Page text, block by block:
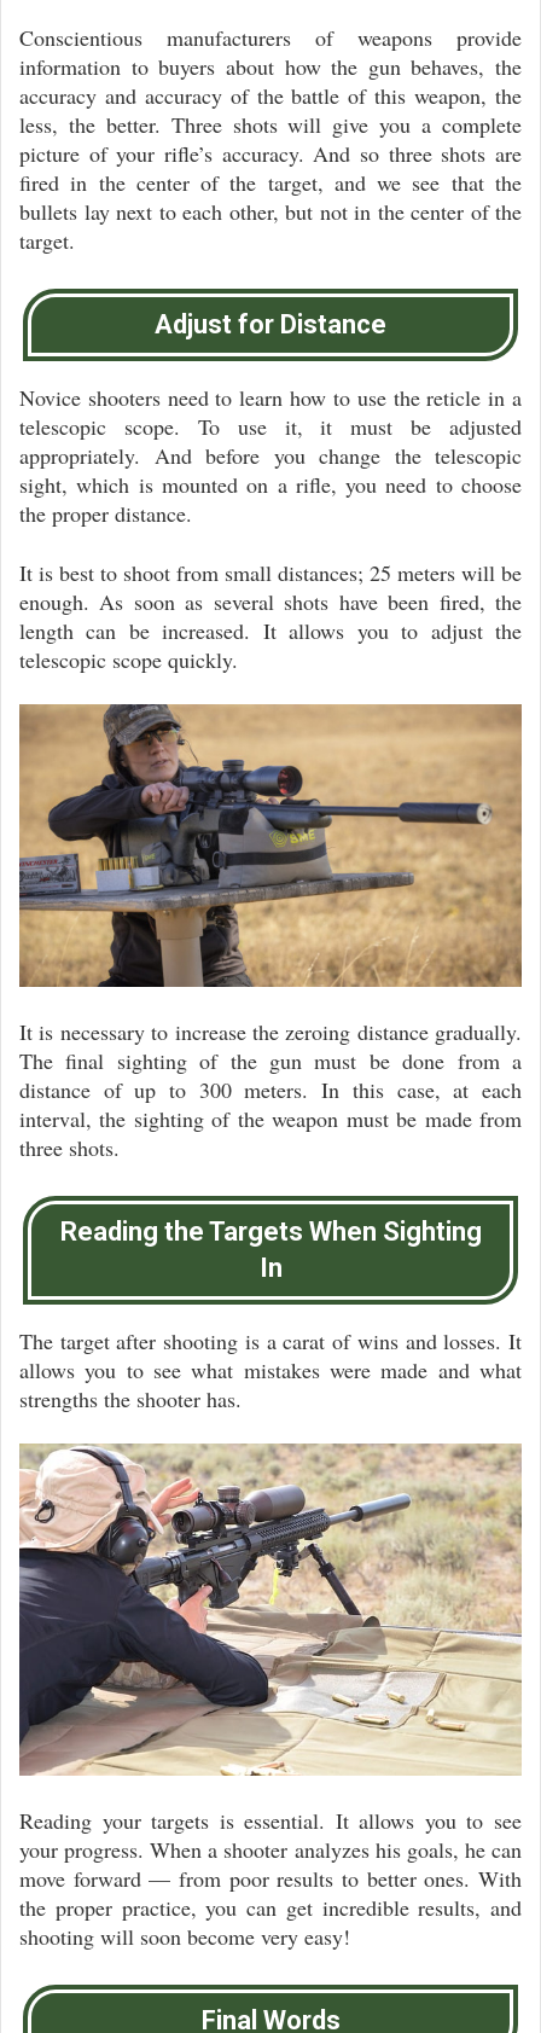
Conscientious manufacturers of weapons provide
information to buyers about how the gun behaves, the
accuracy and accuracy of the battle of this weapon, the
less, the better. Three shots will give you a complete
picture of your rifle’s accuracy. And so three shots are
fired in the center of the target, and we see that the
bullets lay next to each other, but not in the center of the
target.
Adjust for Distance
Novice shooters need to learn how to use the reticle in a
telescopic scope. To use it, it must be adjusted
appropriately. And before you change the telescopic
sight, which is mounted on a rifle, you need to choose
the proper distance.
It is best to shoot from small distances; 25 meters will be
enough. As soon as several shots have been fired, the
length can be increased. It allows you to adjust the
telescopic scope quickly.
It is necessary to increase the zeroing distance gradually.
The final sighting of the gun must be done from a
distance of up to 300 meters. In this case, at each
interval, the sighting of the weapon must be made from
three shots.
Reading the Targets When Sighting
In
The target after shooting is a carat of wins and losses. It
allows you to see what mistakes were made and what
strengths the shooter has.
Reading your targets is essential. It allows you to see
your progress. When a shooter analyzes his goals, he can
move forward — from poor results to better ones. With
the proper practice, you can get incredible results, and
shooting will soon become very easy!
Final Words